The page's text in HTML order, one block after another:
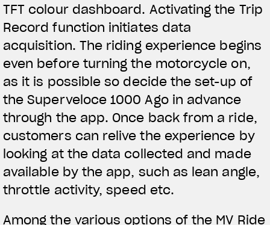
TFT colour dashboard. Activating the Trip
Record function initiates data
acquisition. The riding experience begins
even before turning the motorcycle on,
as it is possible so decide the set-up of
the Superveloce 1000 Ago in advance
through the app. Once back from a ride,
customers can relive the experience by
looking at the data collected and made
available by the app, such as lean angle,
throttle activity, speed etc.
Among the various options of the MV Ride